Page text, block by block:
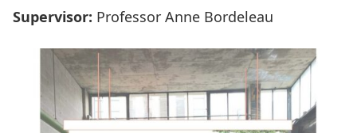
Supervisor: Professor Anne Bordeleau